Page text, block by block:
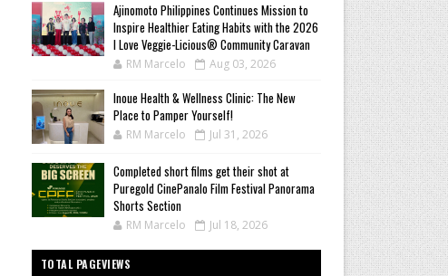
Ajinomoto Philippines Continues Mission to
Inspire Healthier Eating Habits with the 2026
I Love Veggie-Licious® Community Caravan
RM Marcelo Aug 03, 2026
Inoue Health & Wellness Clinic: The New
Place to Pamper Yourself!
RM Marcelo Jul 31, 2026
Completed short films get their shot at
Puregold CinePanalo Film Festival Panorama
Shorts Section
RM Marcelo Jul 18, 2026
TOTAL PAGEVIEWS